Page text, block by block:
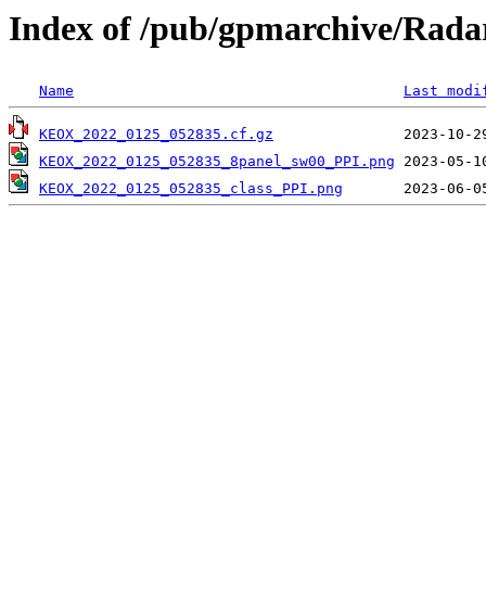
Index of /pub/gpmarchive/
Name Last
KEOX_2022_0125_052835.cf.gz
KEOX_2022_0125_052835_8panel_sw00_PPI.png
KEOX_2022_0125_052835_class_PPI.png